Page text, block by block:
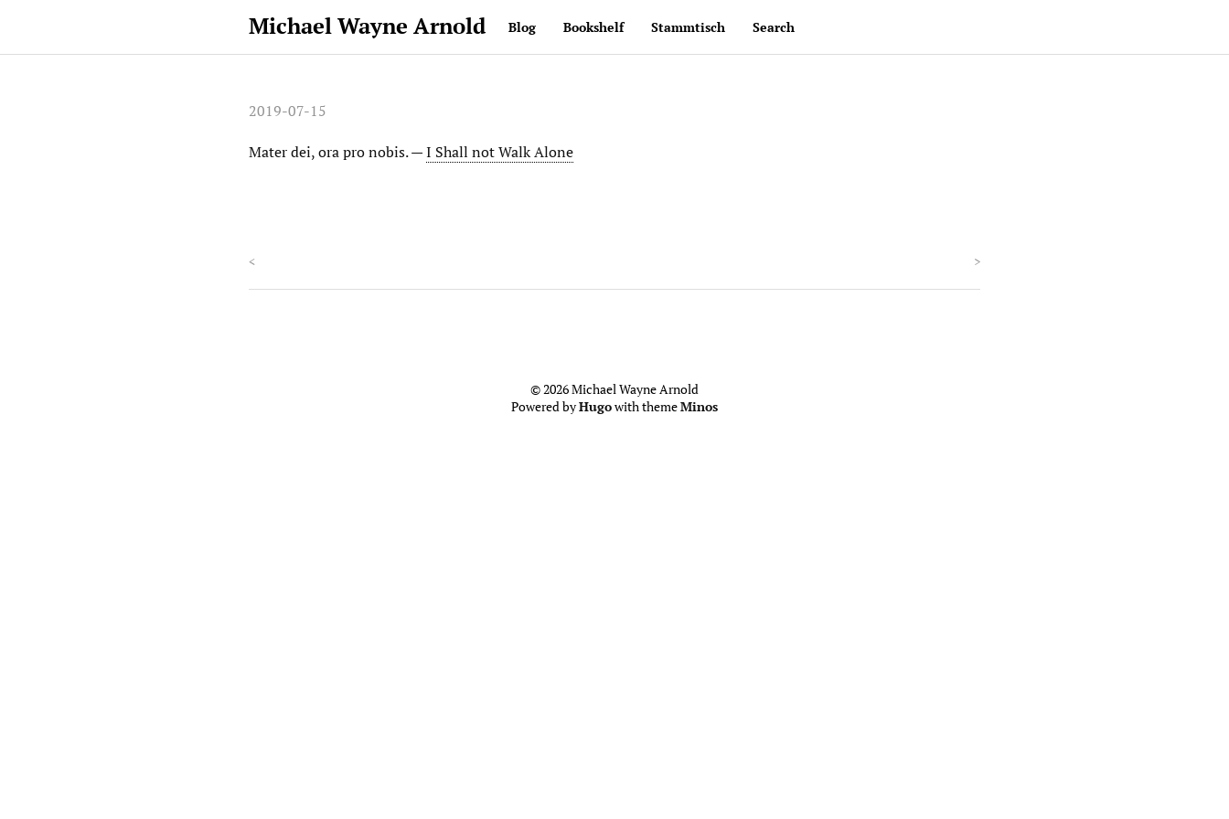
Michael Wayne Arnold Blog Bookshelf Stammtisch Search
2019-07-15
Mater dei, ora pro nobis. —I Shall not Walk Alone
< >
© 2026 Michael Wayne Arnold
Powered byHugowith themeMinos